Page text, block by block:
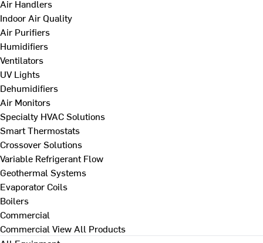
Air Handlers
Indoor Air Quality
Air Purifiers
Humidifiers
Ventilators
UV Lights
Dehumidifiers
Air Monitors
Specialty HVAC Solutions
Smart Thermostats
Crossover Solutions
Variable Refrigerant Flow
Geothermal Systems
Evaporator Coils
Boilers
Commercial
Commercial View All Products